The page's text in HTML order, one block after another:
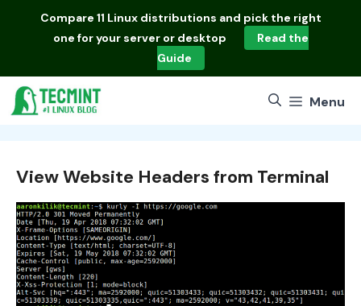
Compare 11 Linux distributions and pick the right
one for your server or desktop
Read the
Guide
Menu
View Website Headers from Terminal